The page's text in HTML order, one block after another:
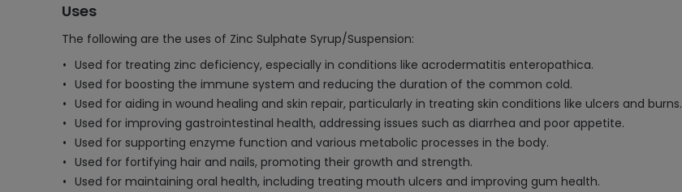
Uses
The following are the uses of Zinc Sulphate Syrup/Suspension:
Used for treating zinc deficiency, especially in conditions like acrodermatitis enteropathica.
Used for boosting the immune system and reducing the duration of the common cold.
Used for aiding in wound healing and skin repair, particularly in treating skin conditions like ulcers and burns.
Used for improving gastrointestinal health, addressing issues such as diarrhea and poor appetite.
Used for supporting enzyme function and various metabolic processes in the body.
Used for fortifying hair and nails, promoting their growth and strength.
Used for maintaining oral health, including treating mouth ulcers and improving gum health.